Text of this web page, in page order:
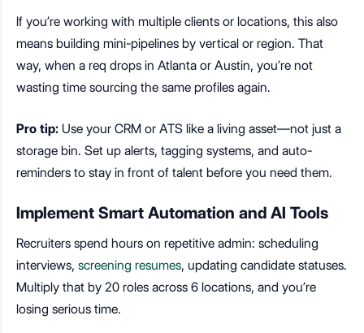
If you’re working with multiple clients or locations, this also
means building mini-pipelines by vertical or region. That
way, when a req drops in Atlanta or Austin, you’re not
wasting time sourcing the same profiles again.
Pro tip: Use your CRM or ATS like a living asset—not just a
storage bin. Set up alerts, tagging systems, and auto-
reminders to stay in front of talent before you need them.
Implement Smart Automation and AI Tools
Recruiters spend hours on repetitive admin: scheduling
interviews, screening resumes, updating candidate statuses.
Multiply that by 20 roles across 6 locations, and you’re
losing serious time.